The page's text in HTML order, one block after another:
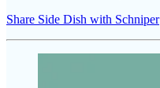
Share Side Dish with Schniper